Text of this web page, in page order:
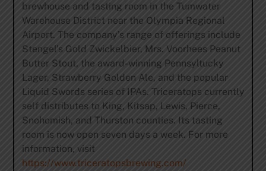
brewhouse and tasting room in the Tumwater
Warehouse District near the Olympia Regional
Airport. The company’s range of offerings include
Stengel’s Gold Zwickelbier, Mrs. Voorhees Peanut
Butter Stout, the award-winning Pennsyltucky
Lager, Strawberry Golden Ale, and the popular
Liquid Swords series of IPAs. Triceratops currently
self distributes to King, Kitsap, Lewis, Pierce,
Snohomish, and Thurston counties. Its tasting
room is now open seven days a week. For more
information, visit ​
https://www.triceratopsbrewing.com/